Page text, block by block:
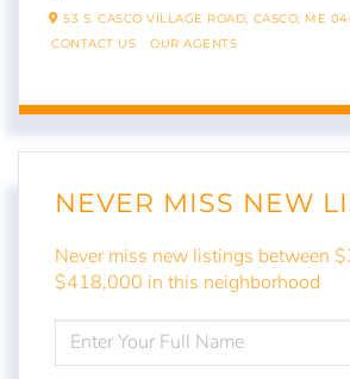
53 S. CASCO VILLAGE ROAD, CASCO, ME
CONTACT US
OUR AGENTS
NEVER MISS NEW
Never miss new listings between
$418,000 in this neighborhood
FULL
NAME